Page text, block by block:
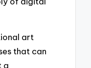
art
that can
a